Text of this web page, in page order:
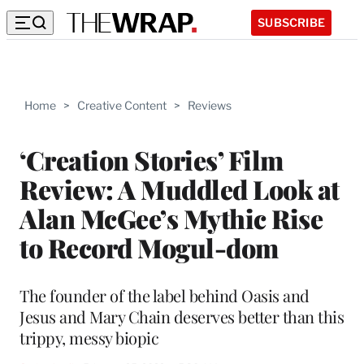
SUBSCRIBE
Home > Creative Content > Reviews
‘Creation Stories’ Film
Review: A Muddled Look at
Alan McGee’s Mythic Rise
to Record Mogul-dom
The founder of the label behind Oasis and
Jesus and Mary Chain deserves better than this
trippy, messy biopic